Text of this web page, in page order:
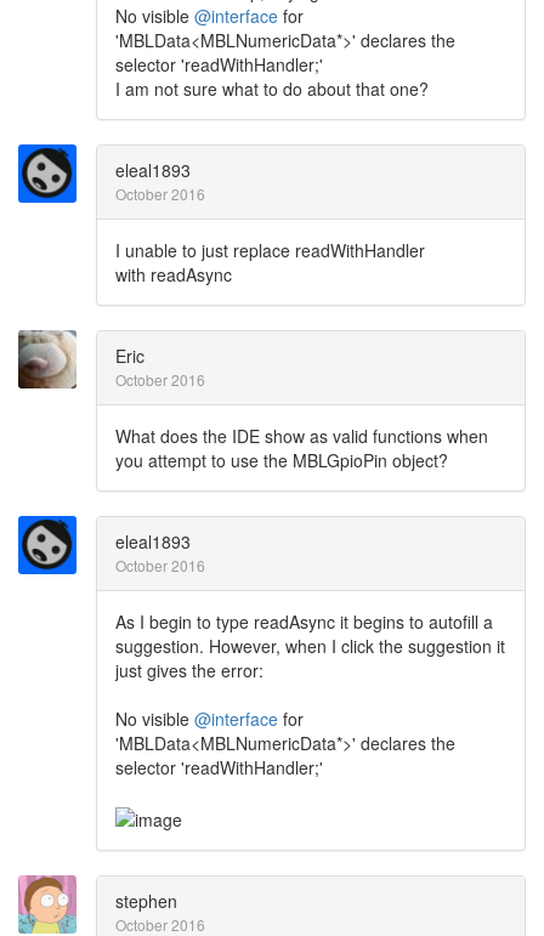
No visible @interface for
'MBLData<MBLNumericData*>' declares the
selector 'readWithHandler;'
I am not sure what to do about that one?
eleal1893
October 2016
I unable to just replace readWithHandler
with readAsync
Eric
October 2016
What does the IDE show as valid functions when
you attempt to use the MBLGpioPin object?
eleal1893
October 2016
As I begin to type readAsync it begins to autofill a
suggestion. However, when I click the suggestion it
just gives the error:
No visible @interface for
'MBLData<MBLNumericData*>' declares the
selector 'readWithHandler;'
stephen
October 2016